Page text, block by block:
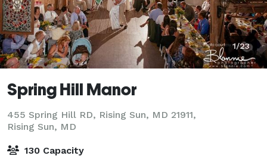
1/23
Spring Hill Manor
455 Spring Hill RD, Rising Sun, MD 21911,
Rising Sun, MD
130 Capacity